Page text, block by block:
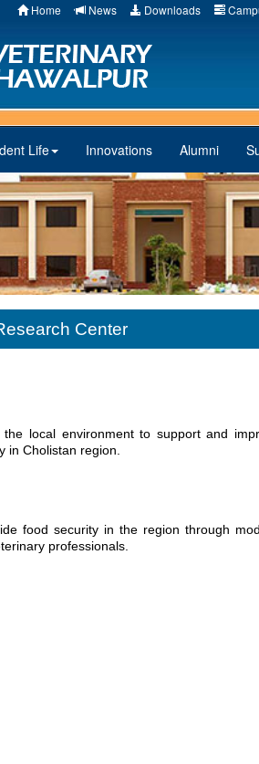
Home News Downloads
Life Innovations Alumni
Center
local environment to support and
in Cholistan region.
food security in the region through
professionals.